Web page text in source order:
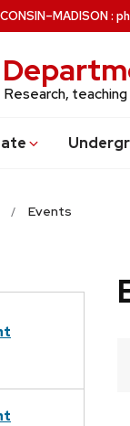
–MADISON:
Research,
Events